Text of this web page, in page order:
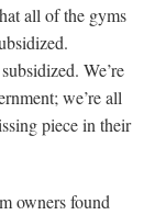
all of the gyms
We’re
we’re all
piece in their
owners found